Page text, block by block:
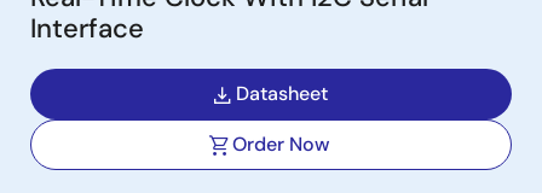
Interface
Datasheet
Order Now